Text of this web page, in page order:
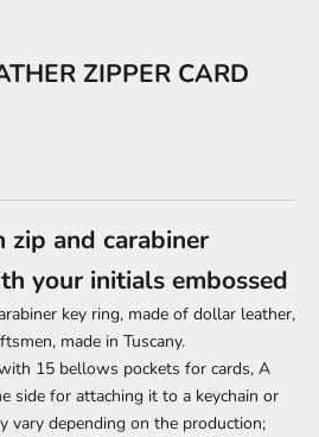
ZIPPER CARD
and carabiner
your initials embossed
key ring, made of dollar leather,
made in Tuscany.
15 bellows pockets for cards, A
side for attaching it to a keychain or
vary depending on the production;